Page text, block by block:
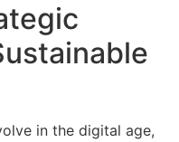
in the digital age,